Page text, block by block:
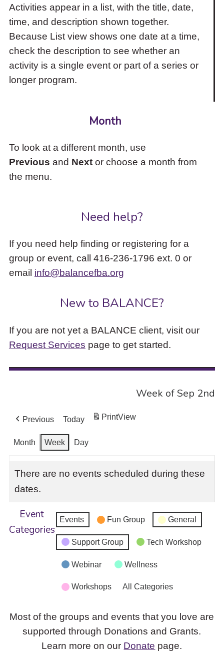
Activities appear in a list, with the title, date,
time, and description shown together.
Because List view shows one date at a time,
check the description to see whether an
activity is a single event or part of a series or
longer program.
Month
To look at a different month, use
Previous and Nextor choose a month from
the menu.
Need help?
If you need help finding or registering for a
group or event, call 416-236-1796 ext. 0 or
email info@balancefba.org
New to BALANCE?
If you are not yet a BALANCE client, visit our
Request Services page to get started.
Week of Sep 2nd
Previous Today PrintView
Month Week Day
There are no events scheduled during these
dates.
Event
Categories
Events Fun Group General
Support Group Tech Workshop
Webinar Wellness
Workshops All Categories
Most of the groups and events that you love are
supported through Donations and Grants.
Learn more on our Donate page.